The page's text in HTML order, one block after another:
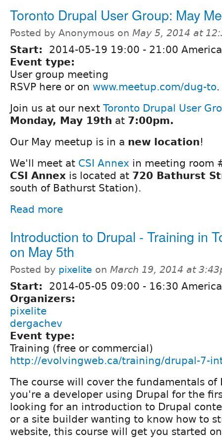
Toronto Drupal User Group: May
Posted by Anonymous on May 5, 2014 at
Start: 2014-05-19 19:00 - 21:00
Event type:
User group meeting
RSVP here or on www.meetup.com/dug-to.
Join us at our next Toronto Drupal User
Monday, May 19th at 7:00pm.
Our May meetup is in a new location!
We'll meet at CSI Annex in meeting room
CSI Annex is located at 720 Bathurst
south of Bathurst Station).
Read more
Introduction to Drupal - Training in
on May 5th
Posted by pixelite on March 19, 2014 at
Start: 2014-05-05 09:00 - 16:30
Organizers:
pixelite
dergachev
Event type:
Training (free or commercial)
http://evolvingweb.ca/training/drupal-7-
The course will cover the fundamentals of
you're a developer using Drupal for the
looking for an introduction to Drupal
or a site builder wanting to know how to
website, this course will get you started